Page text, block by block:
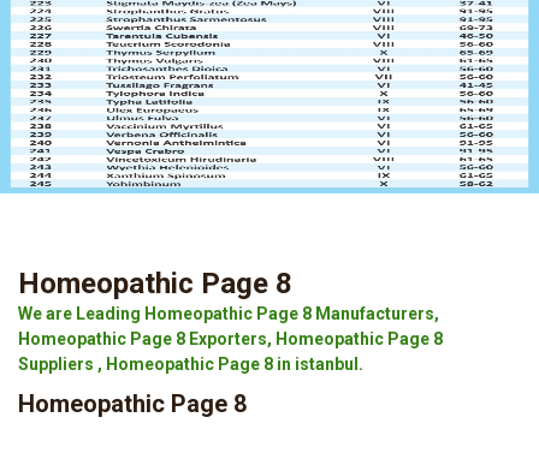
Homeopathic Page 8
We are Leading Homeopathic Page 8 Manufacturers,
Homeopathic Page 8 Exporters, Homeopathic Page 8
Suppliers , Homeopathic Page 8 in istanbul.
Homeopathic Page 8